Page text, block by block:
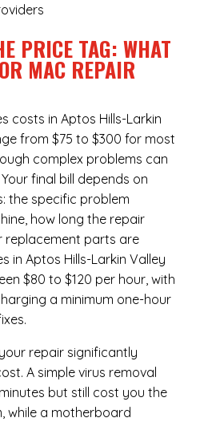
PRICE TAG: WHAT
MAC REPAIR
costs in Aptos Hills-Larkin
from $75 to $300 for most
complex problems can
final bill depends on
the specific problem
how long the repair
replacement parts are
in Aptos Hills-Larkin Valley
$80 to $120 per hour, with
a minimum one-hour
repair significantly
A simple virus removal
but still cost you the
while a motherboard